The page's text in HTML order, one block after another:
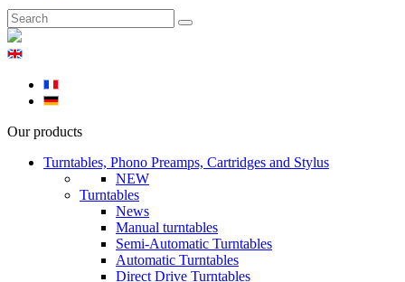
Our products
Turntables, Phono Preamps, Cartridges and Stylus
NEW
Turntables
News
Manual turntables
Semi-Automatic Turntables
Automatic Turntables
Direct Drive Turntables